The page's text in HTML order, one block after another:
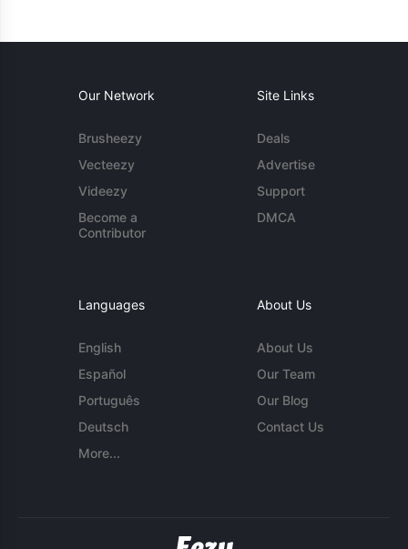
Our Network
Brusheezy
Vecteezy
Videezy
Become a
Contributor
Site Links
Deals
Advertise
Support
DMCA
Languages
English
Español
Português
Deutsch
More...
About Us
About Us
Our Team
Our Blog
Contact Us